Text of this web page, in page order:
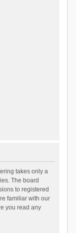
takes only a
The board
to registered
familiar with our
you read any